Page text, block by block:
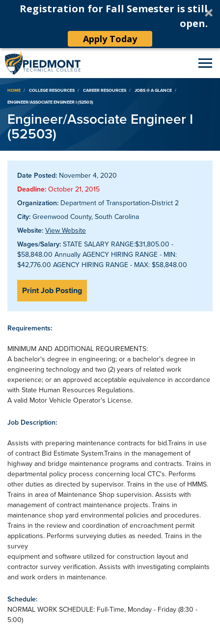
Registration for Fall Semester is still
open.
Apply Today
Breadcrumb
HOME COLLEGE RESOURCES CAREER RESOURCES
JOBS @ A GLANCE
ENGINEER/ASSOCIATE ENGINEER I (52503)
Engineer/Associate Engineer I
(52503)
Date Posted: November 4, 2020
Deadline: October 21, 2015
Organization: Department of Transportation-District 2
City: Greenwood County, South Carolina
Website: View Website
Wages/Salary: STATE SALARY RANGE:$31,805.00 -
$58,848.00 Annually AGENCY HIRING RANGE - MIN:
$42,776.00 AGENCY HIRING RANGE - MAX: $58,848.00
Print Job Posting
Requirements:
MINIMUM AND ADDITIONAL REQUIREMENTS:
A bachelor's degree in engineering; or a bachelor's degree in
engineering technology and two (2) years of related work
experience; or an approved acceptable equivalence in accordance
with State Human Resources Regulations.
A valid Motor Vehicle Operator's License.
Job Description:
Assists with preparing maintenance contracts for bid.Trains in use
of contract Bid Estimate System.Trains in the management of
highway and bridge maintenance programs and contracts. Trains in
departmental policy process concerning local CTC's. Performs
other duties as directed by supervisor. Trains in the use of HMMS.
Trains in area of Maintenance Shop supervision. Assists with
management of contract maintenance projects. Trains in
maintenance shop yard environmental policies and procedures.
Trains in the review and coordination of encroachment permit
applications. Performs surveying duties as needed. Trains in the
survey
equipment and software utilized for construction layout and
contractor survey verification. Assists with investigating complaints
and work orders in maintenance.
Schedule:
NORMAL WORK SCHEDULE: Full-Time, Monday - Friday (8:30 -
5:00)